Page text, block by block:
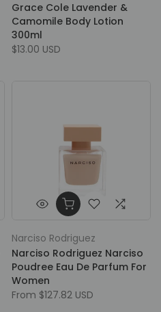
Grace Cole Lavender &
Camomile Body Lotion
300ml
$13.00 USD
Narciso Rodriguez
Narciso Rodriguez Narciso
Poudree Eau De Parfum For
Women
From $127.82 USD